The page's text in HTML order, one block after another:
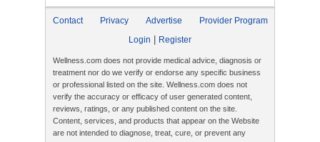
Contact Privacy Advertise
Provider Program
Login
Register
Wellness.com does not provide medical advice, diagnosis or
treatment nor do we verify or endorse any specific business
or professional listed on the site. Wellness.com does not
verify the accuracy or efficacy of user generated content,
reviews, ratings, or any published content on the site.
Content, services, and products that appear on the Website
are not intended to diagnose, treat, cure, or prevent any